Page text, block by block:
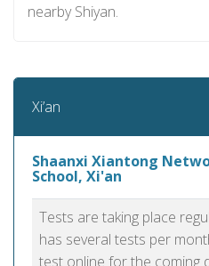
nearby Shiyan.
Xi’an
Shaanxi Xiantong
School, Xi'an
Tests are taking place
has several tests per
test online for the coming